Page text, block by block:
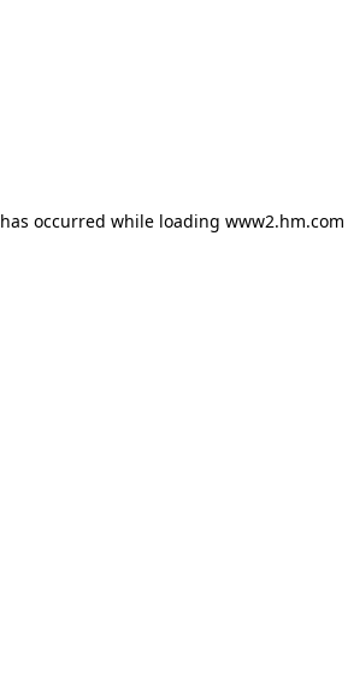
occurred while loading www2.hm.com